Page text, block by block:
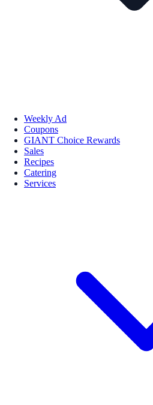
Weekly Ad
Coupons
GIANT Choice Rewards
Sales
Recipes
Catering
Services